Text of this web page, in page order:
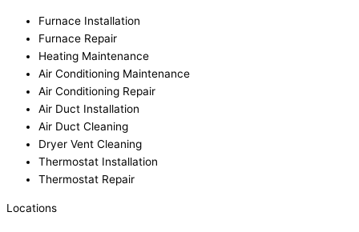
Furnace Installation
Furnace Repair
Heating Maintenance
Air Conditioning Maintenance
Air Conditioning Repair
Air Duct Installation
Air Duct Cleaning
Dryer Vent Cleaning
Thermostat Installation
Thermostat Repair
Locations